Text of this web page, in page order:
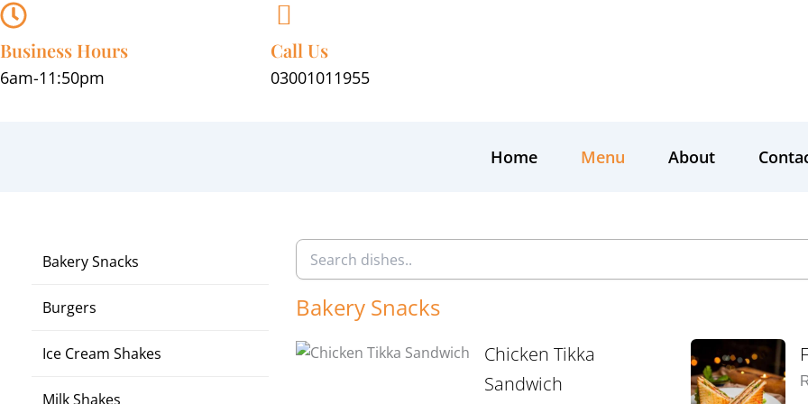
Skip
to
content
Business Hours
6am-11:50pm
Call Us
03001011955
Home Menu About
Bakery Snacks
Burgers
Ice Cream Shakes
Milk Shakes
Bakery Snacks
Chicken Tikka
Sandwich